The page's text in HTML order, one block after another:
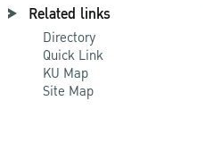
Related links
Directory
Quick Link
KU Map
Site Map